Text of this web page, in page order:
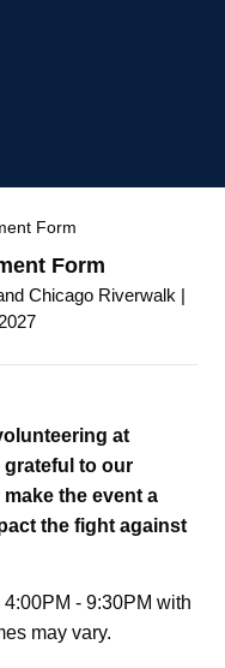
Form
Chicago Riverwalk |
at
grateful to our
the event a
the fight against
- 9:30PM with
may vary.